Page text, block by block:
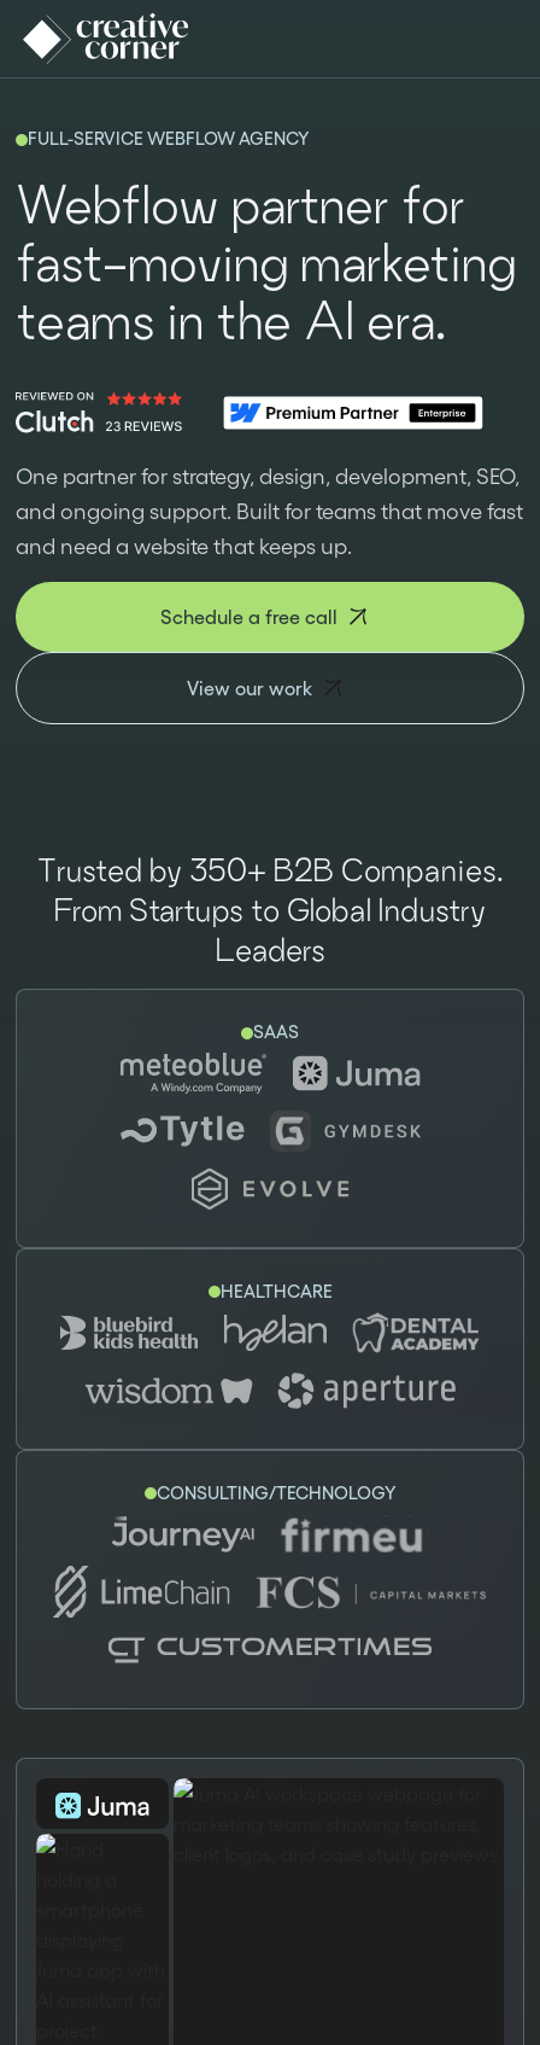
FULL-SERVICE WEBFLOW AGENCY
Webflow partner for
fast-moving marketing
teams in the AI era.
Schedule a free call
View our work
One partner for strategy, design, development, SEO,
and ongoing support. Built for teams that move fast
and need a website that keeps up.
Trusted by 350+ B2B Companies.
From Startups to Global Industry
Leaders
SAAS
HEALTHCARE
CONSULTING/TECHNOLOGY